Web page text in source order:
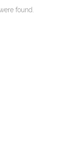
found.